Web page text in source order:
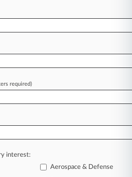
On Condo Inspections, But
Decision: Real Estate
information is the key to
know what’s happening with
required)
interest:
Aerospace & Defense